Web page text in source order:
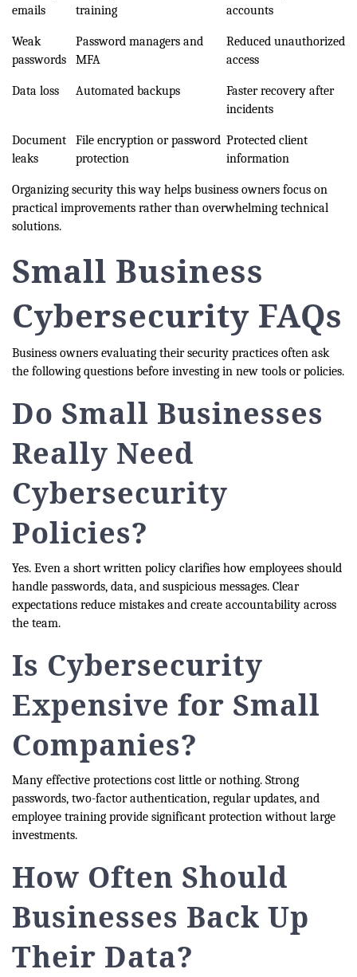
emails
training
accounts
Weak
passwords
Password managers and
MFA
Reduced unauthorized
access
Data loss Automated backups
Faster recovery after
incidents
Document
leaks
File encryption or password
protection
Protected client
information
Organizing security this way helps business owners focus on
practical improvements rather than overwhelming technical
solutions.
Small Business
Cybersecurity FAQs
Business owners evaluating their security practices often ask
the following questions before investing in new tools or policies.
Do Small Businesses
Really Need
Cybersecurity
Policies?
Yes. Even a short written policy clarifies how employees should
handle passwords, data, and suspicious messages. Clear
expectations reduce mistakes and create accountability across
the team.
Is Cybersecurity
Expensive for Small
Companies?
Many effective protections cost little or nothing. Strong
passwords, two-factor authentication, regular updates, and
employee training provide significant protection without large
investments.
How Often Should
Businesses Back Up
Their Data?